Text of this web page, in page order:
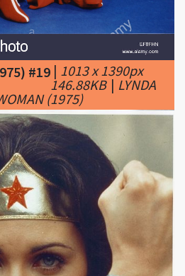
#19 |
1013 x 1390px
146.88KB|LYNDA
(1975)